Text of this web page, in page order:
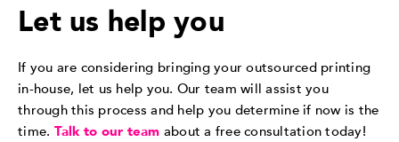
Let us help you
If you are considering bringing your outsourced printing
in-house, let us help you. Our team will assist you
through this process and help you determine if now is the
time. Talk to our team about a free consultation today!